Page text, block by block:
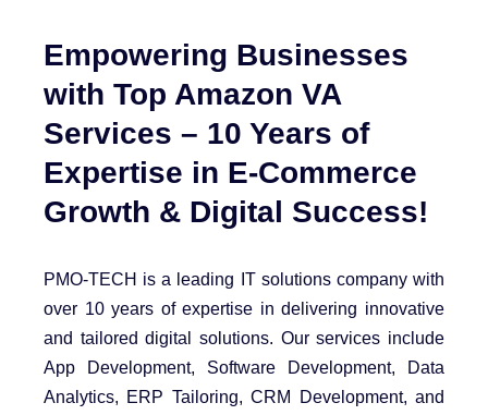
Empowering Businesses
with Top Amazon VA
Services – 10 Years of
Expertise in E-Commerce
Growth & Digital Success!
PMO-TECH is a leading IT solutions company with
over 10 years of expertise in delivering innovative
and tailored digital solutions. Our services include
App Development, Software Development, Data
Analytics, ERP Tailoring, CRM Development, and